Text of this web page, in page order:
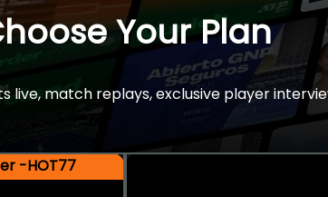
Your Plan
live, match replays, exclusive player
-HOT77